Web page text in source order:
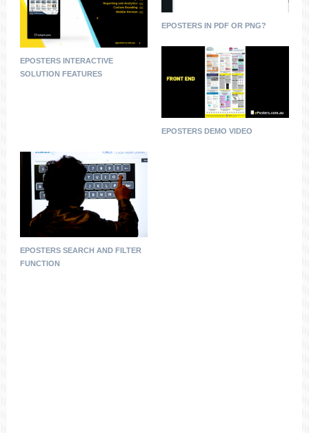
EPOSTERS INTERACTIVE
SOLUTION FEATURES
EPOSTERS IN PDF OR PNG?
EPOSTERS DEMO VIDEO
EPOSTERS SEARCH AND FILTER
FUNCTION